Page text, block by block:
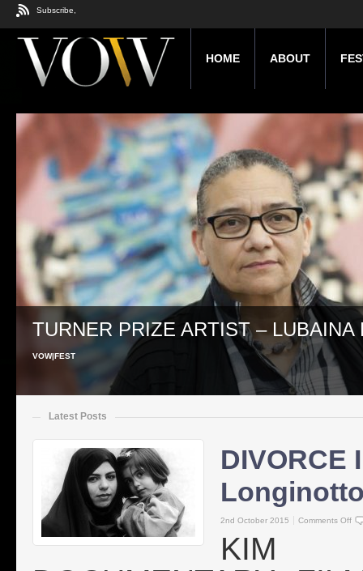
Subscribe,
HOME ABOUT
TURNER PRIZE ARTIST – LUBAINA
VOW|FEST
Latest Posts
DIVORCE
2nd October 2015 Comments Off
KIM